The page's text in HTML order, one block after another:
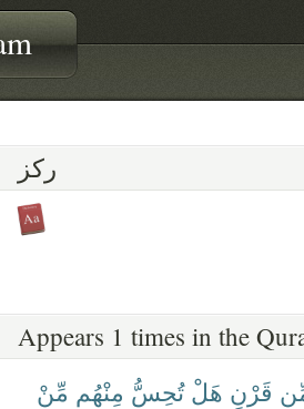
ركز
Appears 1 times in the
قَرْنٍ هَلْ تُحِسُّ مِنْهُم مِّنْ